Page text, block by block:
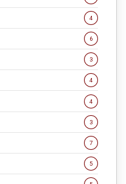
4
6
3
4
4
3
7
5